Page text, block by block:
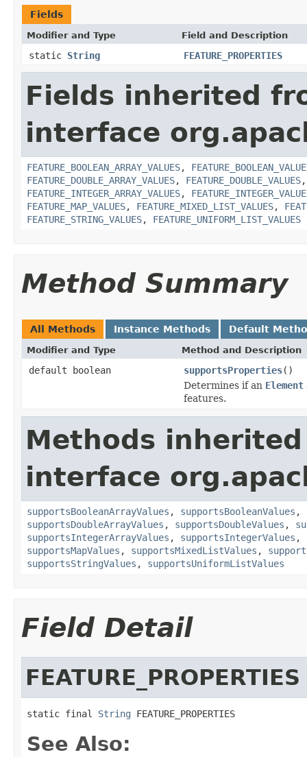
Fields
Modifier and Type Field and Description
static String FEATURE_PROPERTIES
Fields inherited
interface
FEATURE_BOOLEAN_ARRAY_VALUES,
FEATURE_DOUBLE_ARRAY_VALUES, FEATURE_DOUBLE_VALUES
FEATURE_INTEGER_ARRAY_VALUES,
FEATURE_MAP_VALUES, FEATURE_MIXED_LIST_VALUES,
FEATURE_STRING_VALUES, FEATURE_UNIFORM_LIST_VALUES
Method Summary
All Methods Instance Methods Default
Modifier and Type Method and Description
default boolean supportsProperties()
Determines if an Element
features.
Methods
interface
supportsBooleanArrayValues , supportsBooleanValues ,
supportsDoubleArrayValues , supportsDoubleValues ,
supportsIntegerArrayValues , supportsIntegerValues ,
supportsMapValues , supportsMixedListValues ,
supportsStringValues , supportsUniformListValues
Field Detail
FEATURE_PROPERTIES
static final String FEATURE_PROPERTIES
See Also: